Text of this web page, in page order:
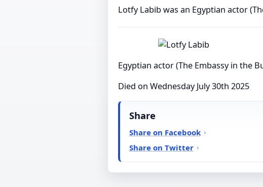
Lotfy Labib was an Egyptian actor
Egyptian actor (The Embassy in the
Died on Wednesday July 30th 2025
Share
Share on Facebook
Share on Twitter